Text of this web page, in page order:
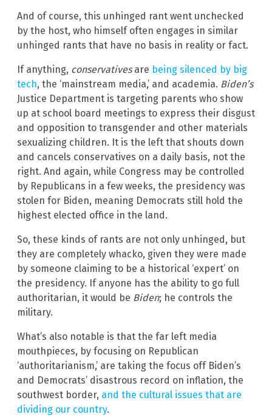
And of course, this unhinged rant went unchecked
by the host, who himself often engages in similar
unhinged rants that have no basis in reality or fact.
If anything, conservativesare being silenced by big
tech, the ‘mainstream media,’ and academia. Biden’s
Justice Department is targeting parents who show
up at school board meetings to express their disgust
and opposition to transgender and other materials
sexualizing children. It is the left that shouts down
and cancels conservatives on a daily basis, not the
right. And again, while Congress may be controlled
by Republicans in a few weeks, the presidency was
stolen for Biden, meaning Democrats still hold the
highest elected office in the land.
So, these kinds of rants are not only unhinged, but
they are completely whacko, given they were made
by someone claiming to be a historical ‘expert’ on
the presidency. If anyone has the ability to go full
authoritarian, it would be Biden; he controls the
military.
What’s also notable is that the far left media
mouthpieces, by focusing on Republican
‘authoritarianism,’ are taking the focus off Biden’s
and Democrats’ disastrous record on inflation, the
southwest border, and the cultural issues that are
dividing our country.